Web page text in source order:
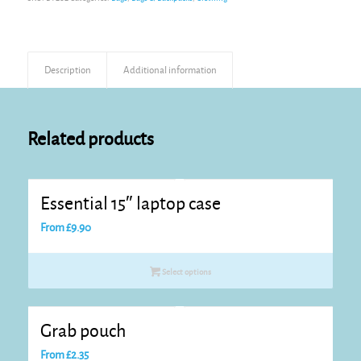
Description Additional information
Related products
Essential 15″ laptop case
From£9.90
Select options
Grab pouch
From£2.35